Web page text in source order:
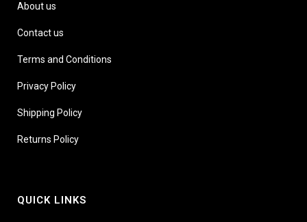
About us
Contact us
Terms and Conditions
Privacy Policy
Shipping Policy
Returns Policy
QUICK LINKS